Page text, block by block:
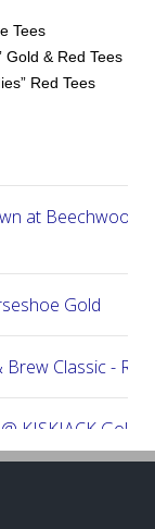
Tees
Gold & Red Tees
Red Tees
at Beechwood
Gold
Classic -
KISKIACK Golf